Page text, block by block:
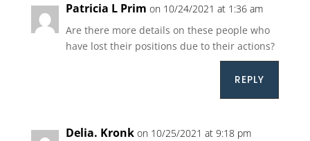
Patricia L Prim on 10/24/2021 at 1:36 am
Are there more details on these people who
have lost their positions due to their actions?
REPLY
Delia. Kronk on 10/25/2021 at 9:18 pm